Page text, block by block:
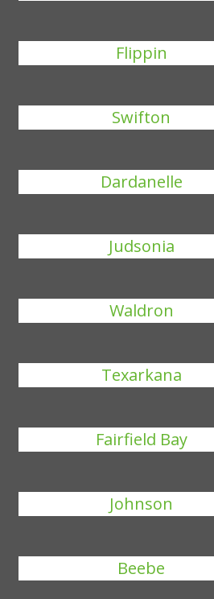
Flippin
Swifton
Dardanelle
Judsonia
Waldron
Texarkana
Fairfield Bay
Johnson
Beebe